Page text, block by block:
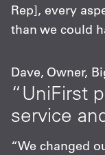
Rep], every
than we could
Dave, Owner,
“UniFirst
service
“We changed